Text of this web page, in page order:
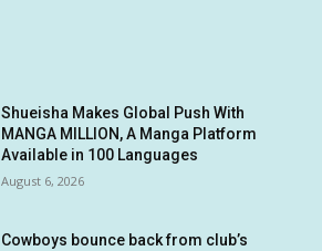
Shueisha Makes Global Push With
MANGA MILLION, A Manga Platform
Available in 100 Languages
August 6, 2026
Cowboys bounce back from club’s